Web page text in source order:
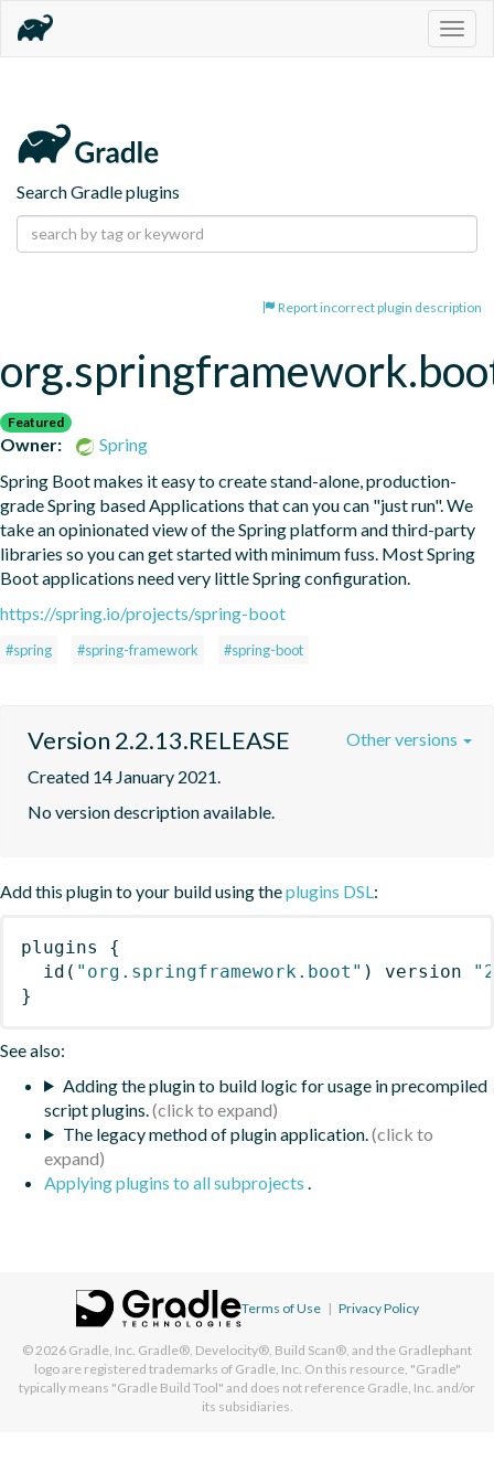
Search Gradle plugins
Report incorrect plugin description
Featured
Owner:
Spring
Spring Boot makes it easy to create stand-alone, production-
grade Spring based Applications that can you can "just run". We
take an opinionated view of the Spring platform and third-party
libraries so you can get started with minimum fuss. Most Spring
Boot applications need very little Spring configuration.
https://spring.io/projects/spring-boot
#spring #spring-framework #spring-boot
Version 2.2.13.RELEASE
Created 14 January 2021.
No version description available.
Other versions
Add this plugin to your build using theplugins DSL :
plugins
{
id ( "org.springframework.boot" ) version
}
See also:
Adding the plugin to build logic for usage in precompiled
script plugins.
The legacy method of plugin application.
Applying plugins to all subprojects
Terms of Use | Privacy Policy
© 2026 Gradle, Inc. Gradle®, Develocity®, Build Scan®, and the Gradlephant
logo are registered trademarks of Gradle, Inc. On this resource, "Gradle"
typically means "Gradle Build Tool" and does not reference Gradle, Inc. and/or
its subsidiaries.